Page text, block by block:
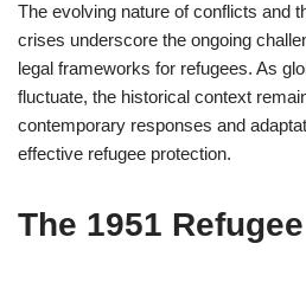
The evolving nature of conflicts and
crises underscore the ongoing
legal frameworks for refugees. As
fluctuate, the historical context
contemporary responses and
effective refugee protection.
The 1951